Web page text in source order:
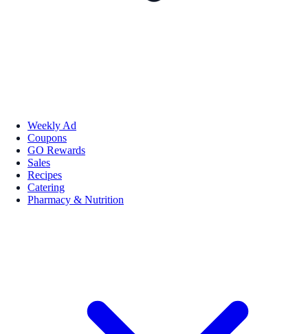
Weekly Ad
Coupons
GO Rewards
Sales
Recipes
Catering
Pharmacy & Nutrition